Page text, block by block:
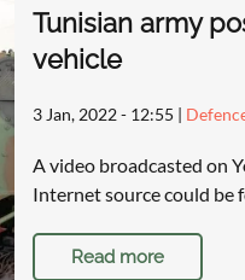
Tunisian army
vehicle
3 Jan, 2022 - 12:55 |
A video broadcasted on
Internet source could be
Read more